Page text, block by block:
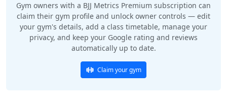
Gym owners with a BJJ Metrics Premium subscription can
claim their gym profile and unlock owner controls — edit
your gym's details, add a class timetable, manage your
privacy, and keep your Google rating and reviews
automatically up to date.
Claim your gym